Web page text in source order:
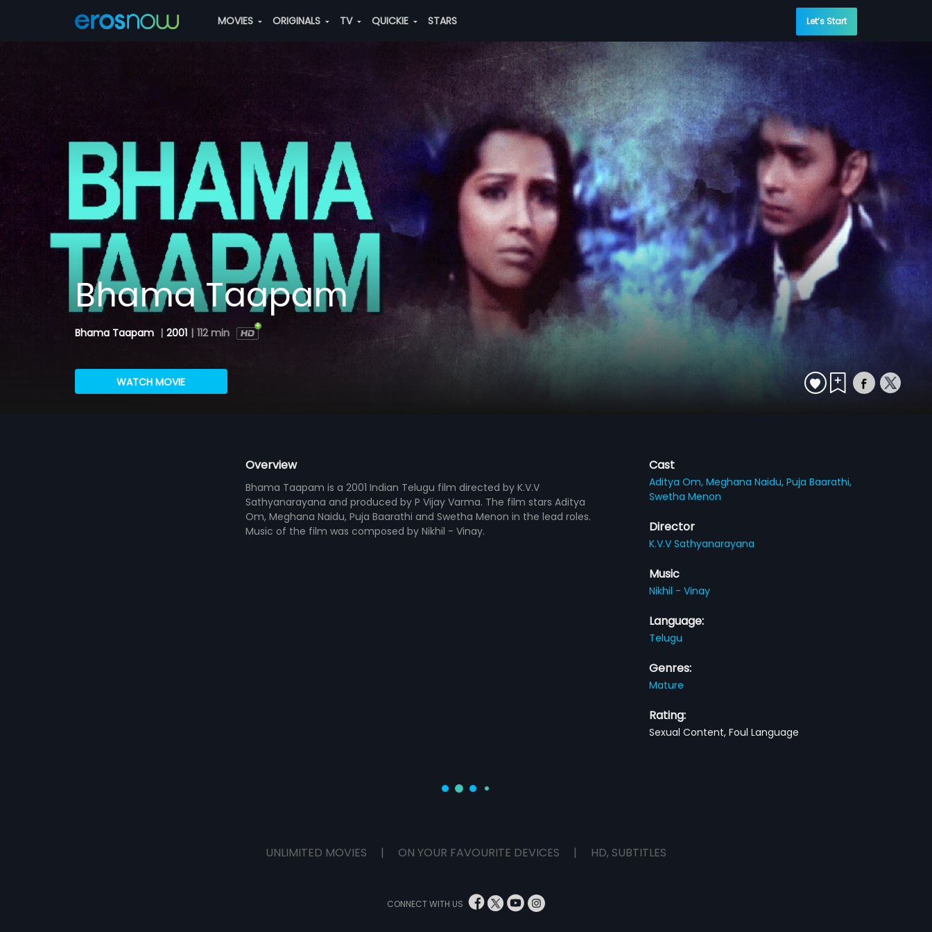
MOVIES ORIGINALS TV QUICKIE STARS Let’s Start
Bhama Taapam
Bhama Taapam | 2001 | 112 min
WATCH MOVIE
Overview
Bhama Taapam is a 2001 Indian Telugu film directed by K.V.V
Sathyanarayana and produced by P Vijay Varma. The film stars Aditya
Om, Meghana Naidu, Puja Baarathi and Swetha Menon in the lead roles.
Music of the film was composed by Nikhil - Vinay.
Cast
Aditya Om,Meghana Naidu,Puja Baarathi,
Swetha Menon
Director
K.V.V Sathyanarayana
Music
Nikhil - Vinay
Language:
Telugu
Genres:
Mature
Rating:
Sexual Content, Foul Language
UNLIMITED MOVIES | ON YOUR FAVOURITE DEVICES | HD, SUBTITLES
CONNECT WITH US